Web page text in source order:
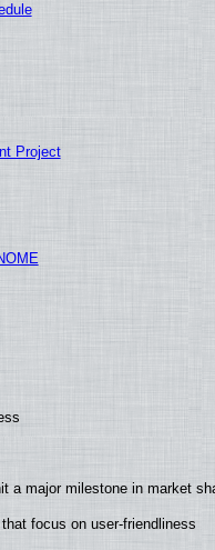
Project
major milestone in market
focus on user-friendliness